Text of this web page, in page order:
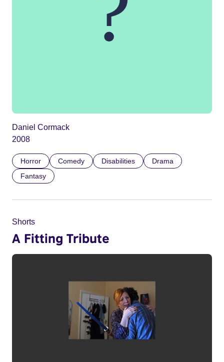
Daniel Cormack
2008
Horror Comedy Disabilities
Drama
Fantasy
Shorts
A Fitting Tribute